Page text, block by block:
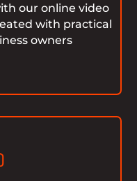
our online video
with practical
owners